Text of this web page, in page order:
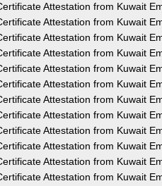
Attestation from Kuwait
Attestation from Kuwait
Attestation from Kuwait
Attestation from Kuwait
Attestation from Kuwait
Attestation from Kuwait
Attestation from Kuwait
Attestation from Kuwait
Attestation from Kuwait
Attestation from Kuwait
Attestation from Kuwait
Attestation from Kuwait